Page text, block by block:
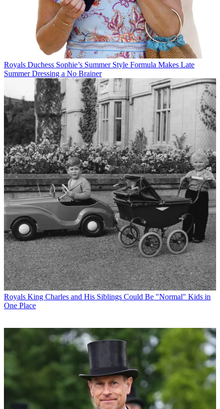
Royals Duchess Sophie’s Summer Style Formula Makes Late
Summer Dressing a No Brainer
Royals King Charles and His Siblings Could Be "Normal" Kids in
One Place